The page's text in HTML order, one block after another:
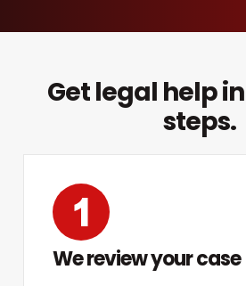
Get legal help
steps.
We review your case